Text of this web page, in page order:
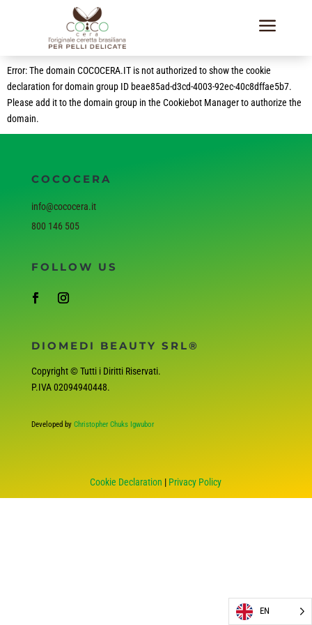
a
Error: The domain COCOCERA.IT is not authorized to show the cookie
declaration for domain group ID beae85ad-d3cd-4003-92ec-40c8dffae5b7.
Please add it to the domain group in the Cookiebot Manager to authorize the
domain.
COCOCERA
info@cococera.it
800 146 505
FOLLOW US
DIOMEDI BEAUTY SRL®
Copyright © Tutti i Diritti Riservati.
P.IVA02094940448.
Developed by Christopher Chuks Igwubor
Cookie Declaration | Privacy Policy
EN